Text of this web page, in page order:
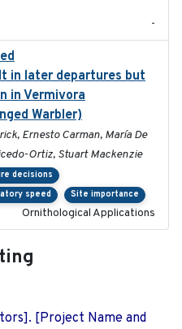
-
in later departures but
in Vermivora
Warbler)
Ernesto Carman, María De
Ortiz, Stuart Mackenzie
decisions
speed
Site importance
Ornithological Applications
[Project Name and